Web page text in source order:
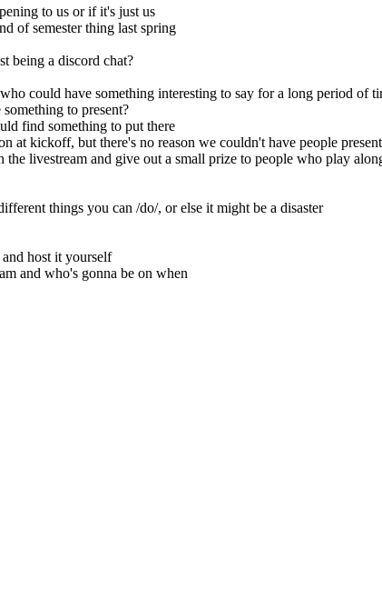
to us or if it's just us
of semester thing last spring
being a discord chat?
could have something interesting to say for a long period of
to present?
find something to put there
at kickoff, but there's no reason we couldn't have people
livestream and give out a small prize to people who play
things you can /do/, or else it might be a disaster
host it yourself
and who's gonna be on when